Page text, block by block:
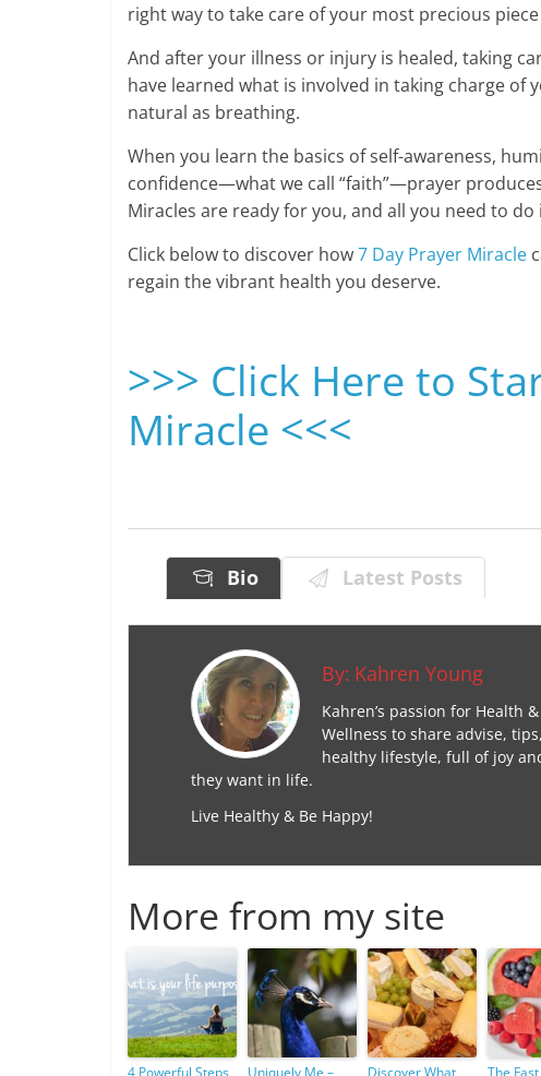
right way to take care of your most precious
And after your illness or injury is healed, taking
have learned what is involved in taking charge
natural as breathing.
When you learn the basics of self-awareness,
confidence—what we call “faith”—prayer
Miracles are ready for you, and all you need to do
Click below to discover how7 Day Prayer Miracle
regain the vibrant health you deserve.
>>> Click Here to
Miracle <<<
Bio Latest Posts
By: Kahren Young
Kahren’s passion for Health
Wellness to share advise,
healthy lifestyle, full of joy
they want in life.
Live Healthy & Be Happy!
More from my site
4 Powerful Steps Uniquely Me – Discover What The Fast